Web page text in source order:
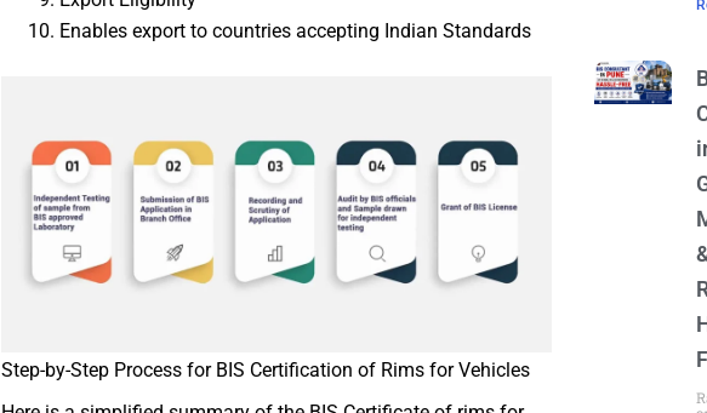
Enables export to countries accepting Indian Standards
Step-by-Step Process for BIS Certification of Rims for Vehicles